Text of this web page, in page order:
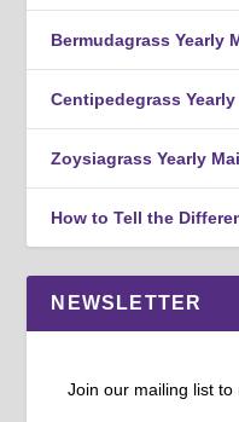
Bermudagrass Yearly
Centipedegrass
Zoysiagrass Yearly
How to Tell the
NEWSLETTER
Join our mailing list